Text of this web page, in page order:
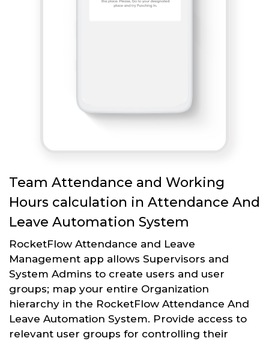
Team Attendance and Working
Hours calculation in Attendance And
Leave Automation System
RocketFlow Attendance and Leave
Management app allows Supervisors and
System Admins to create users and user
groups; map your entire Organization
hierarchy in the RocketFlow Attendance And
Leave Automation System. Provide access to
relevant user groups for controlling their